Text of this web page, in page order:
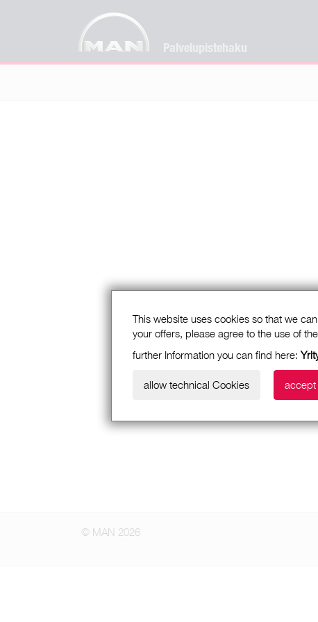
Palvelupistehaku
This website uses cookies so that we
your offers, please agree to the use of
further Information you can find here:
allow technical Cookies accept
© MAN 2026